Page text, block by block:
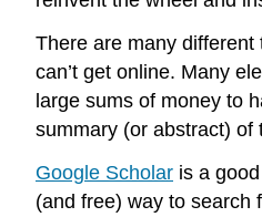
There are many
can’t get online. Many
large sums of money to
summary (or abstract) of
Google Scholar is a
(and free) way to search